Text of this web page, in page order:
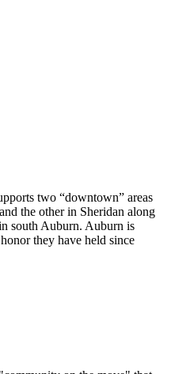
two “downtown” areas
the other in Sheridan along
south Auburn. Auburn is
they have held since